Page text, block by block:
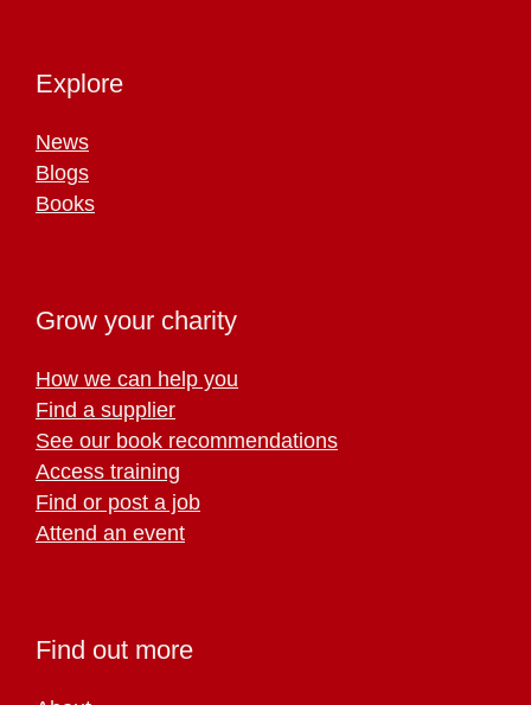
Explore
News
Blogs
Books
Grow your charity
How we can help you
Find a supplier
See our book recommendations
Access training
Find or post a job
Attend an event
Find out more